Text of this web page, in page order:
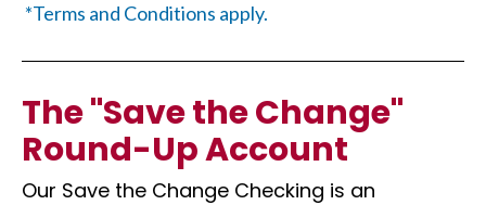
*Terms and Conditions apply.
The "Save the Change"
Round-Up Account
Our Save the Change Checking is an